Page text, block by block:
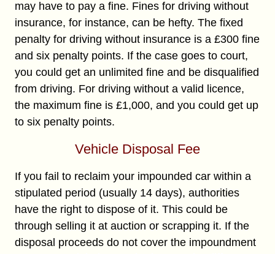
may have to pay a fine. Fines for driving without
insurance, for instance, can be hefty. The fixed
penalty for driving without insurance is a £300 fine
and six penalty points. If the case goes to court,
you could get an unlimited fine and be disqualified
from driving. For driving without a valid licence,
the maximum fine is £1,000, and you could get up
to six penalty points.
Vehicle Disposal Fee
If you fail to reclaim your impounded car within a
stipulated period (usually 14 days), authorities
have the right to dispose of it. This could be
through selling it at auction or scrapping it. If the
disposal proceeds do not cover the impoundment